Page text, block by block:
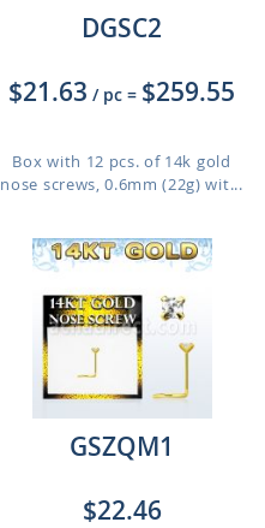
DGSC2
$21.63 / pc = $259.55
Box with 12 pcs. of 14k gold
nose screws, 0.6mm (22g) wit...
GSZQM1
$22.46